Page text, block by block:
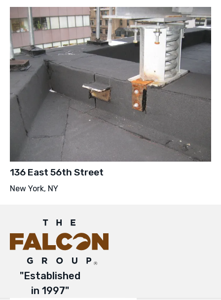
136 East 56th Street
New York, NY
"Established
in 1997"